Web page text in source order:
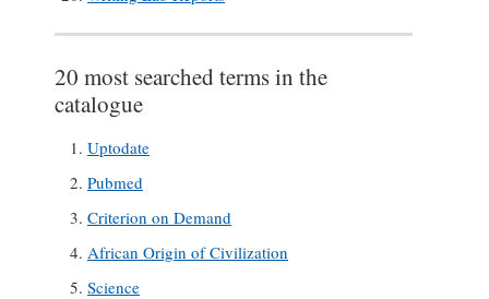
20 most searched terms in the
catalogue
Uptodate
Pubmed
Criterion on Demand
African Origin of Civilization
Science